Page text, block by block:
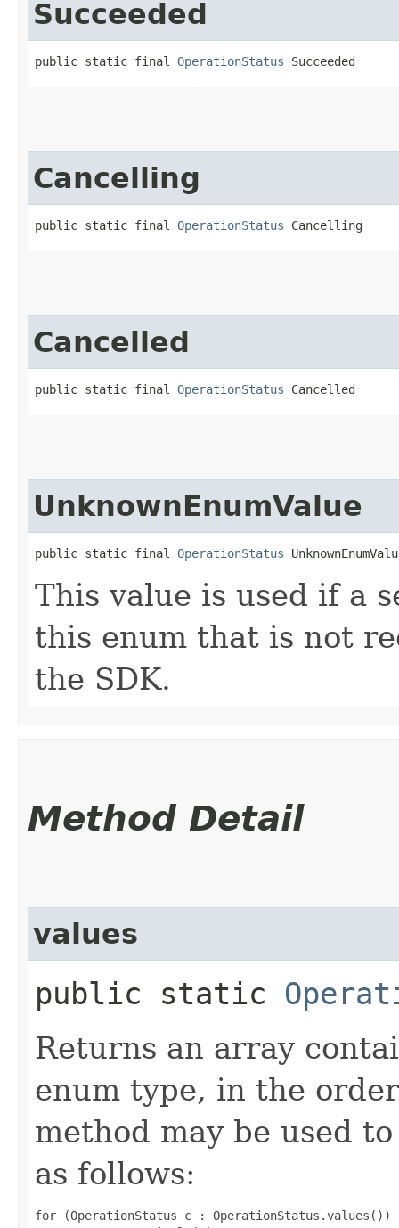
Succeeded
public static final OperationStatus Succeeded
Cancelling
public static final OperationStatus Cancelling
Cancelled
public static final OperationStatus Cancelled
UnknownEnumValue
public static final OperationStatus
This value is used if a
this enum that is not
the SDK.
Method Detail
values
public static
Returns an array
enum type, in the
method may be used
as follows:
for (OperationStatus c : OperationStatus.values())